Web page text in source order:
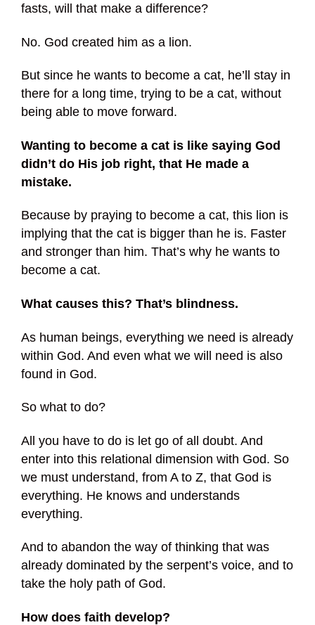
fasts, will that make a difference?
No. God created him as a lion.
But since he wants to become a cat, he’ll stay in
there for a long time, trying to be a cat, without
being able to move forward.
Wanting to become a cat is like saying God
didn’t do His job right, that He made a
mistake.
Because by praying to become a cat, this lion is
implying that the cat is bigger than he is. Faster
and stronger than him. That’s why he wants to
become a cat.
What causes this? That’s blindness.
As human beings, everything we need is already
within God. And even what we will need is also
found in God.
So what to do?
All you have to do is let go of all doubt. And
enter into this relational dimension with God. So
we must understand, from A to Z, that God is
everything. He knows and understands
everything.
And to abandon the way of thinking that was
already dominated by the serpent’s voice, and to
take the holy path of God.
How does faith develop?